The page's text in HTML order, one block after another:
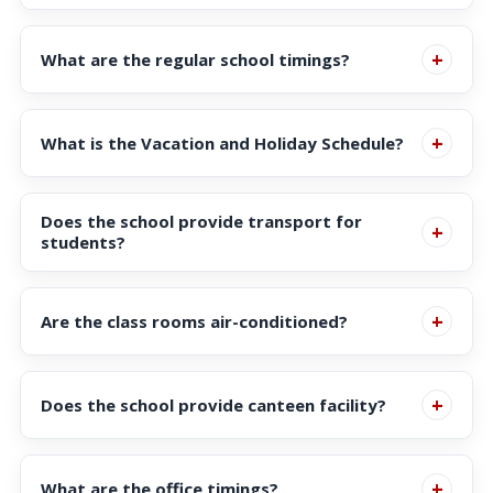
What are the regular school timings?
+
Montessori : 9:00 am – 12:00 pm and 12.30 pm
to 3.30 pm
Class 1 and above: 9:00am – 3:30 pm
What is the Vacation and Holiday Schedule? +
Does the school provide transport for
students?
+
for students who need to avail of the facility.
Click heremore details
Are the class rooms air-conditioned? +
Does the school provide canteen facility?
+
What are the office timings?